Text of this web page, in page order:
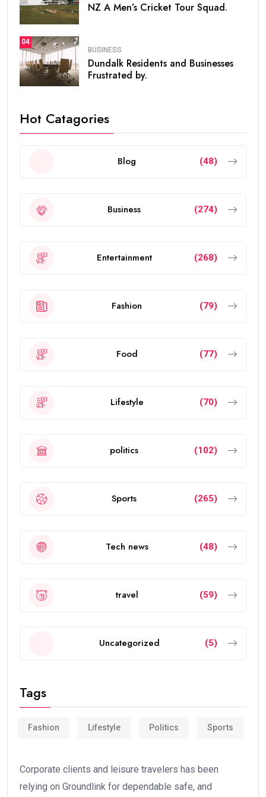
NZ A Men’s Cricket Tour Squad.
04
BUSINESS
Dundalk Residents and Businesses
Frustrated by.
Hot Catagories
Blog (48)
Business (274)
Entertainment (268)
Fashion (79)
Food (77)
Lifestyle (70)
politics (102)
Sports (265)
Tech news (48)
travel (59)
Uncategorized (5)
Tags
Fashion Lifestyle Politics Sports
Corporate clients and leisure travelers has been
relying on Groundlink for dependable safe, and